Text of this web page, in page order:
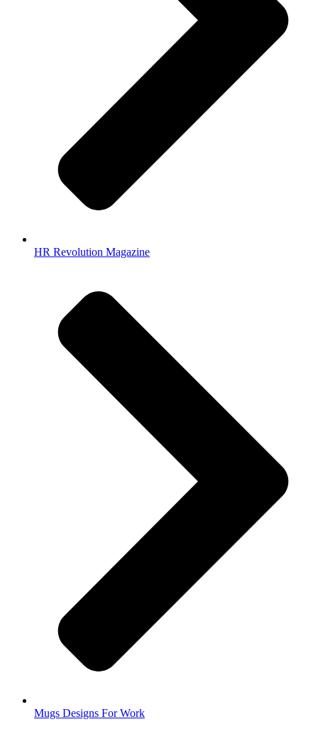
HR Revolution Magazine
Mugs Designs For Work